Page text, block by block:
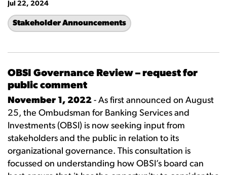
Jul 22, 2024
Stakeholder Announcements
OBSI Governance Review – request for
public comment
November 1, 2022 - As first announced on August
25, the Ombudsman for Banking Services and
Investments (OBSI) is now seeking input from
stakeholders and the public in relation to its
organizational governance. This consultation is
focussed on understanding how OBSI’s board can